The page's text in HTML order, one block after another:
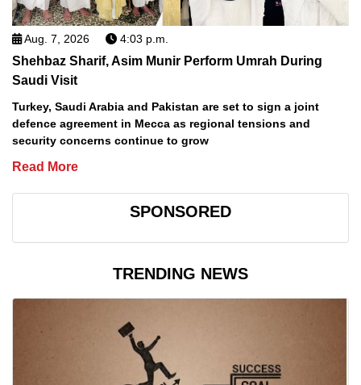
Aug. 7, 2026 4:03 p.m.
Shehbaz Sharif, Asim Munir Perform Umrah During
Saudi Visit
Turkey, Saudi Arabia and Pakistan are set to sign a joint
defence agreement in Mecca as regional tensions and
security concerns continue to grow
Read More
SPONSORED
TRENDING NEWS